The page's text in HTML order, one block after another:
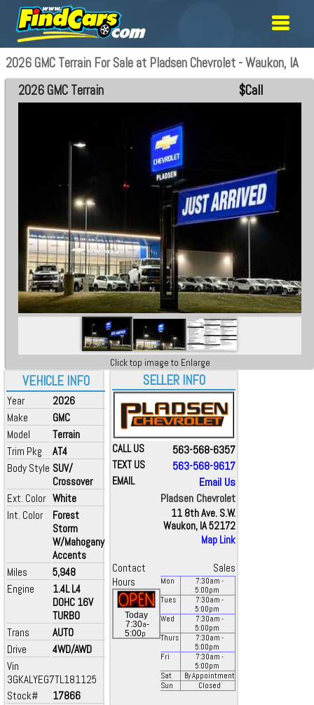
2026 GMC Terrain For Sale at Pladsen Chevrolet - Waukon, IA
VEHICLE INFO
Year
2026
Make
GMC
Model
Terrain
Trim Pkg
AT4
Body Style SUV/
Crossover
Ext. Color White
Int. Color
Forest
Storm
W/Mahogany
Accents
Miles
5,948
Engine
1.4L L4
DOHC 16V
TURBO
Trans
AUTO
Drive
4WD/AWD
Vin
3GKALYEG7TL181125
Stock#
17866
2026 GMC Terrain $Call
Click top image to Enlarge
SELLER INFO
CALL US 563-568-6357
TEXT US 563-568-9617
EMAIL
Email Us
Pladsen Chevrolet
11 8th Ave. S.W.
Waukon, IA 52172
Map Link
Contact
Sales
Hours
Today
7:30a-
5:00p
Mon 7:30am -
5:00pm
Tues
7:30am -
5:00pm
Wed
7:30am -
5:00pm
Thurs
7:30am -
5:00pm
Fri
7:30am -
5:00pm
Sat
By Appointment
Sun
Closed